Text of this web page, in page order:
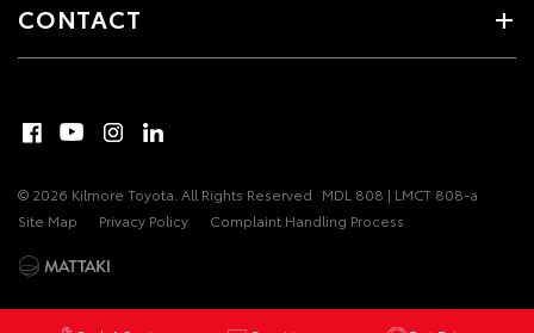
CONTACT
© 2026 Kilmore Toyota. All Rights Reserved MDL 808 | LMCT 808-a
Site Map
Privacy Policy Complaint Handling Process